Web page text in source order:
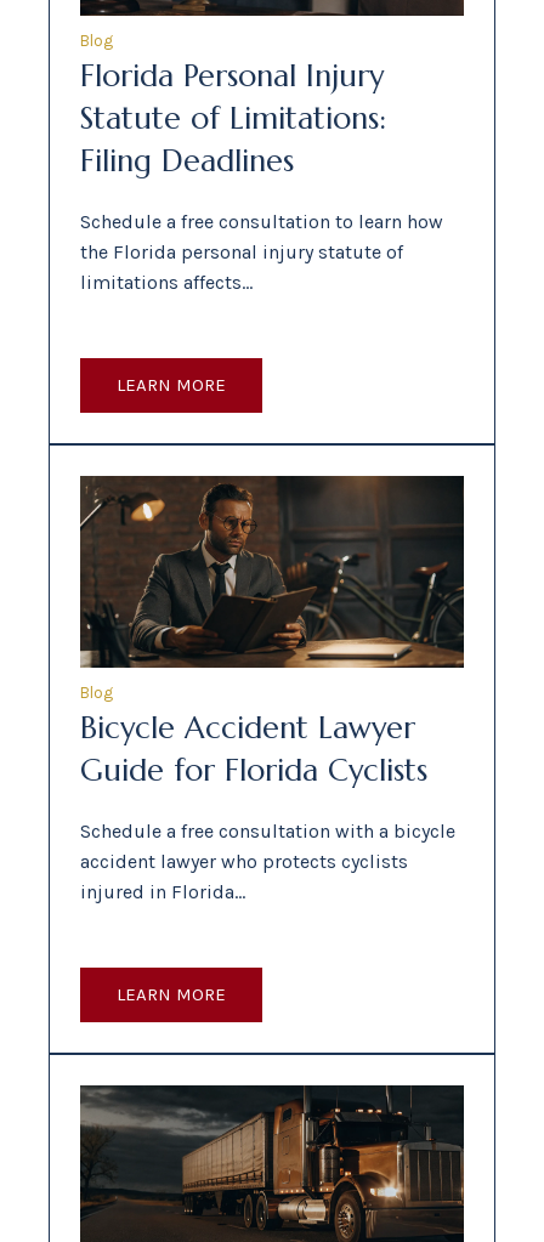
Blog
Florida Personal Injury
Statute of Limitations:
Filing Deadlines
Schedule a free consultation to learn how
the Florida personal injury statute of
limitations affects…
LEARN MORE
Blog
Bicycle Accident Lawyer
Guide for Florida Cyclists
Schedule a free consultation with a bicycle
accident lawyer who protects cyclists
injured in Florida…
LEARN MORE